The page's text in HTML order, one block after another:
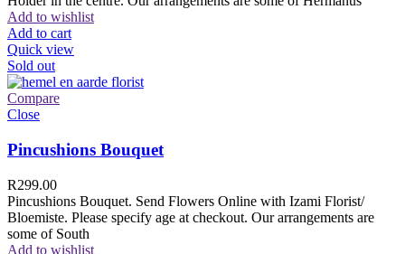
Add to wishlist
Add to cart
Quick view
Sold out
Compare
Close
Pincushions Bouquet
R299.00
Pincushions Bouquet. Send Flowers Online with Izami Florist/
Bloemiste. Please specify age at checkout. Our arrangements are
some of South
Add to wishlist